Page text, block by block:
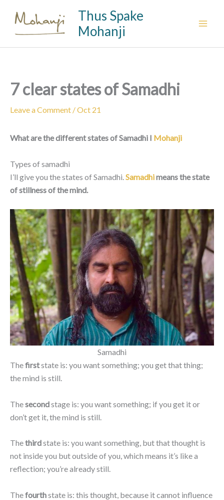
content
Thus Spake
Mohanji
7 clear states of Samadhi
Leave a Comment /Oct 21
What are the different states of Samadhi I Mohanji
Types of samadhi
I’ll give you the states of Samadhi. Samadhimeans the state
of stillness of the mind.
Samadhi
Thefirststate is: you want something; you get that thing;
the mind is still.
Thesecondstage is: you want something; if you get it or
don’t get it, the mind is still.
Thethirdstate is: you want something, but that thought is
not inside you but outside of you, which means it’s like a
reflection; you’re already still.
Thefourthstate is: this thought, because it cannot influence